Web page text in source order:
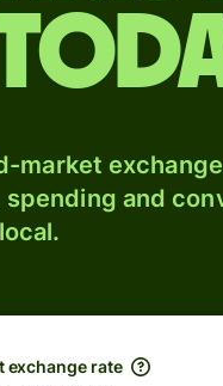
market
and
local.
exchange rate